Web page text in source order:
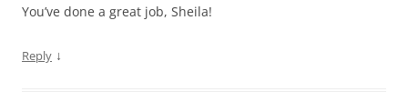
You’ve done a great job, Sheila!
Reply ↓